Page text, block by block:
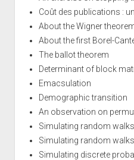
Coût des publications :
About the Wigner
About the first Borel-
The ballot theorem
Determinant of block
Emacsulation
Demographic transition
An observation on
Simulating random
Simulating random
Simulating discrete